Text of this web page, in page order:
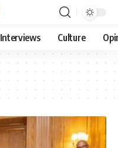
Interviews Culture